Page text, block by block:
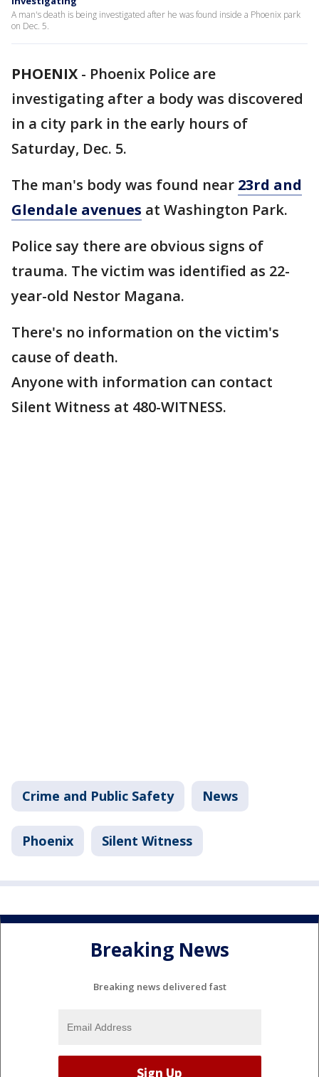
A man's death is being investigated after he was found inside a Phoenix park
on Dec. 5.
PHOENIX - Phoenix Police are
investigating after a body was discovered
in a city park in the early hours of
Saturday, Dec. 5.
The man's body was found near 23rd and
Glendale avenues at Washington Park.
Police say there are obvious signs of
trauma. The victim was identified as 22-
year-old Nestor Magana.
There's no information on the victim's
cause of death.
Anyone with information can contact
Silent Witness at 480-WITNESS.
Crime and Public Safety News
Phoenix Silent Witness
Breaking News
Breaking news delivered fast